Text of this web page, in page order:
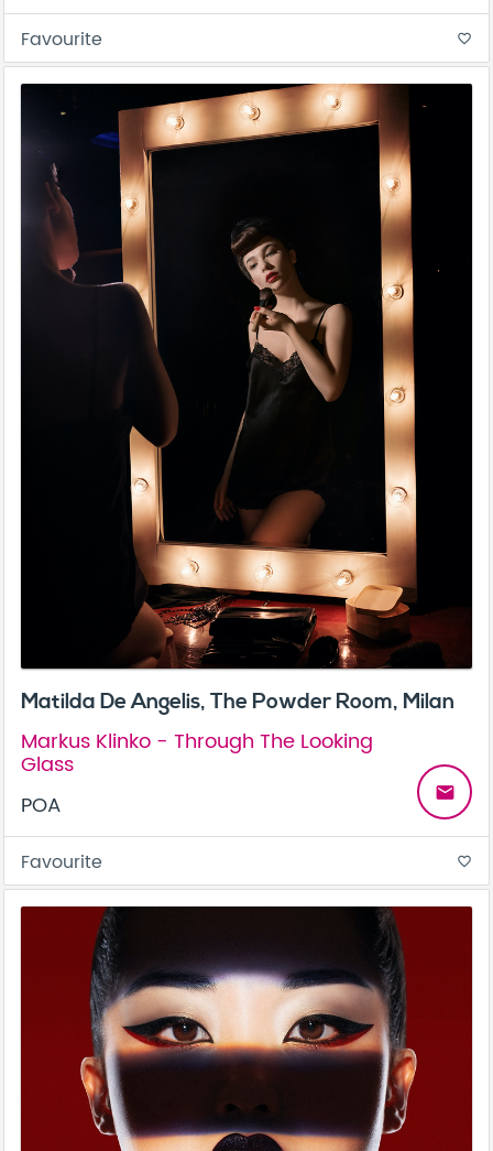
Favourite favorite_border
Matilda De Angelis, The Powder Room, Milan
Markus Klinko - Through The Looking
Glass
POA
email
Favourite favorite_border